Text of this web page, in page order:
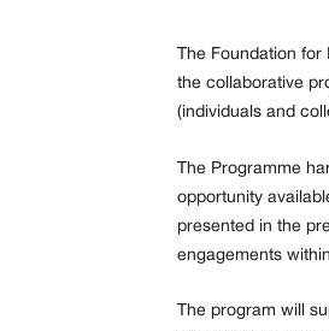
The Foundation for
the collaborative
(individuals and
The Programme
opportunity
presented in the
engagements
The program will